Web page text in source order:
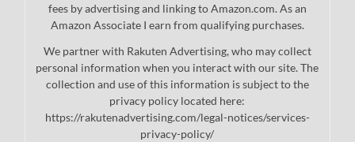
fees by advertising and linking to Amazon.com. As an
Amazon Associate I earn from qualifying purchases.
We partner with Rakuten Advertising, who may collect
personal information when you interact with our site. The
collection and use of this information is subject to the
privacy policy located here:
https://rakutenadvertising.com/legal-notices/services-
privacy-policy/